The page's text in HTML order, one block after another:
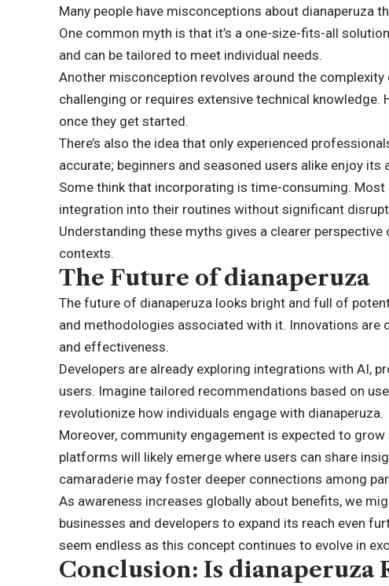
Many people have misconceptions about dianaperuza
One common myth is that it’s a one-size-fits-all
and can be tailored to meet individual needs.
Another misconception revolves around the complexity
challenging or requires extensive technical
once they get started.
There’s also the idea that only experienced
accurate; beginners and seasoned users alike enjoy its
Some think that incorporating is time-consuming.
integration into their routines without significant
Understanding these myths gives a clearer perspective
contexts.
The Future of dianaperuza
The future of dianaperuza looks bright and full of
and methodologies associated with it. Innovations are
and effectiveness.
Developers are already exploring integrations with AI,
users. Imagine tailored recommendations based on
revolutionize how individuals engage with dianaperuza.
Moreover, community engagement is expected to
platforms will likely emerge where users can share
camaraderie may foster deeper connections among
As awareness increases globally about benefits, we
businesses and developers to expand its reach even
seem endless as this concept continues to evolve in
Conclusion: Is dianaperuza